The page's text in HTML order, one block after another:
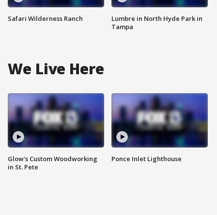
Safari Wilderness Ranch
Lumbre in North Hyde Park in
Tampa
We Live Here
Glow's Custom Woodworking
in St. Pete
Ponce Inlet Lighthouse